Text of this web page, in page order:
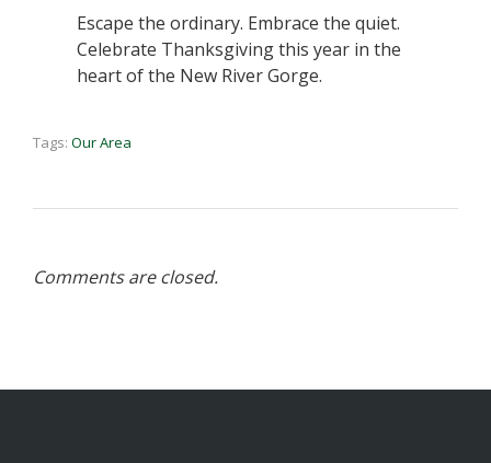
Escape the ordinary. Embrace the quiet.
Celebrate Thanksgiving this year in the
heart of the New River Gorge.
Tags: Our Area
Comments are closed.